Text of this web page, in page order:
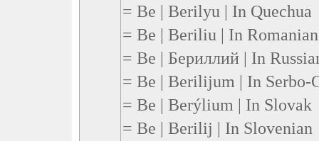
= Be | Berilyu | In Quechua
= Be | Beriliu | In Romanian
= Be | Бериллий | In
= Be | Berilijum | In Serbo-
= Be | Berýlium | In Slovak
= Be | Berilij | In Slovenian